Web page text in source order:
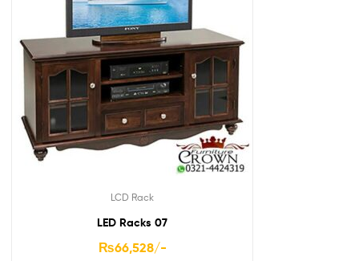
LCD Rack
LED Racks 07
₨66,528/-